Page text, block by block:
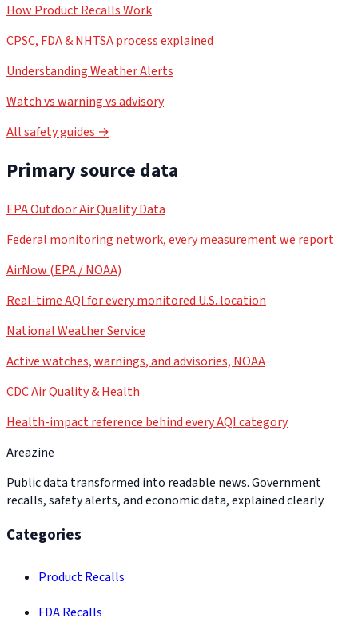
How Product Recalls Work
CPSC, FDA & NHTSA process explained
Understanding Weather Alerts
Watch vs warning vs advisory
All safety guides →
Primary source data
EPA Outdoor Air Quality Data
Federal monitoring network, every measurement we report
AirNow (EPA / NOAA)
Real-time AQI for every monitored U.S. location
National Weather Service
Active watches, warnings, and advisories, NOAA
CDC Air Quality & Health
Health-impact reference behind every AQI category
Areazine
Public data transformed into readable news. Government
recalls, safety alerts, and economic data, explained clearly.
Categories
Product Recalls
FDA Recalls